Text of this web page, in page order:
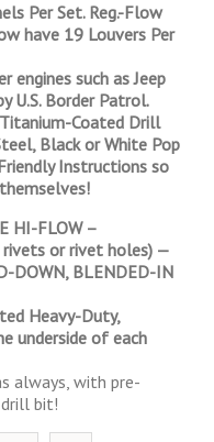
Per Set. Reg.-Flow
have 19 Louvers Per
engines such as Jeep
U.S. Border Patrol.
Coated Drill
Black or White Pop
Instructions so
HI-FLOW –
rivets or rivet holes) —
DOWN, BLENDED-IN
Heavy-Duty,
underside of each
always, with pre-
bit!